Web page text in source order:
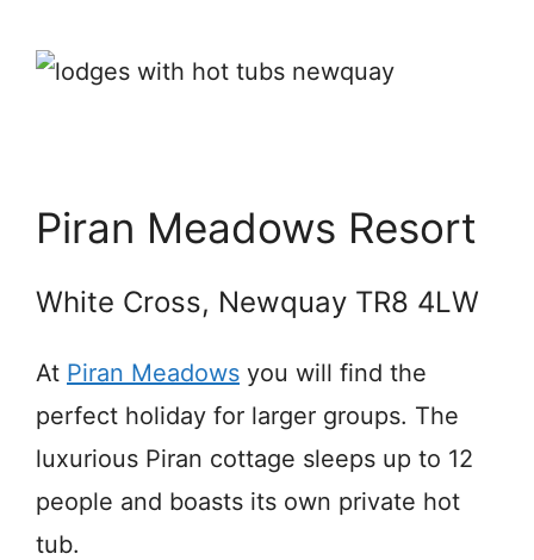
Piran Meadows Resort
White Cross, Newquay TR8 4LW
At Piran Meadows you will find the
perfect holiday for larger groups. The
luxurious Piran cottage sleeps up to 12
people and boasts its own private hot
tub.